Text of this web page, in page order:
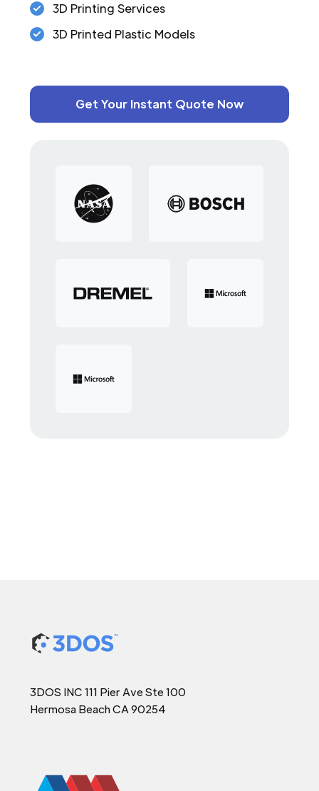
3D Printing Services
3D Printed Plastic Models
Get Your Instant Quote Now
3DOS INC 111 Pier Ave Ste 100
Hermosa Beach CA 90254